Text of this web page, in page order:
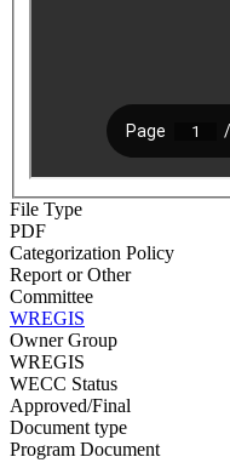
File Type
PDF
Categorization Policy
Report or Other
Committee
WREGIS
Owner Group
WREGIS
WECC Status
Approved/Final
Document type
Program Document